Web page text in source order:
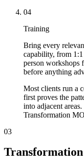
04
Training
Bring every
capability, from
person workshops
before anything
Most clients run a
first proves the
into adjacent
Transformation
03